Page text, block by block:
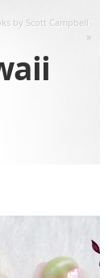
by Scott Campbell
»